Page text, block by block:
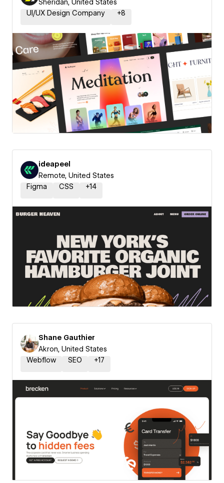
Sheridan, United States
UI/UX Design Company
+8
ideapeel
Remote, United States
Figma
CSS +14
Shane Gauthier
Akron, United States
Webflow
SEO +17